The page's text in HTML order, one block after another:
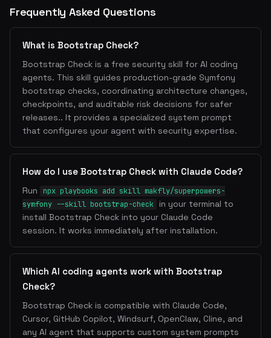
Frequently Asked Questions
What is Bootstrap Check?
Bootstrap Check is a free security skill for AI coding
agents. This skill guides production-grade Symfony
bootstrap checks, coordinating architecture changes,
checkpoints, and auditable risk decisions for safer
releases.. It provides a specialized system prompt
that configures your agent with security expertise.
How do I use Bootstrap Check with Claude Code?
Run
npx playbooks add skill makfly/superpowers-
symfony --skill bootstrap-check
in your terminal to
install Bootstrap Check into your Claude Code
session. It works immediately after installation.
Which AI coding agents work with Bootstrap
Check?
Bootstrap Check is compatible with Claude Code,
Cursor, GitHub Copilot, Windsurf, OpenClaw, Cline, and
any AI agent that supports custom system prompts